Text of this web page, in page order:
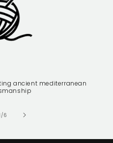
ancient mediterranean
/of
6